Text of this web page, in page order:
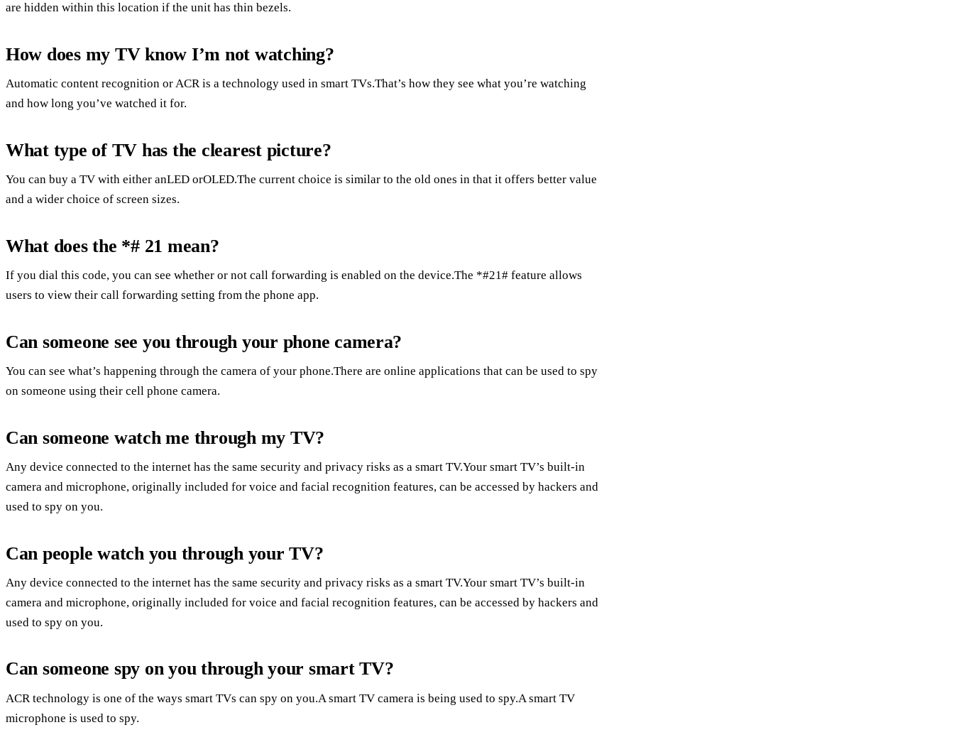
are hidden within this location if the unit has thin bezels.
How does my TV know I’m not watching?
Automatic content recognition or ACR is a technology used in smart TVs.That’s how they see what you’re watching
and how long you’ve watched it for.
What type of TV has the clearest picture?
You can buy a TV with either anLED orOLED.The current choice is similar to the old ones in that it offers better value
and a wider choice of screen sizes.
What does the *# 21 mean?
If you dial this code, you can see whether or not call forwarding is enabled on the device.The *#21# feature allows
users to view their call forwarding setting from the phone app.
Can someone see you through your phone camera?
You can see what’s happening through the camera of your phone.There are online applications that can be used to spy
on someone using their cell phone camera.
Can someone watch me through my TV?
Any device connected to the internet has the same security and privacy risks as a smart TV.Your smart TV’s built-in
camera and microphone, originally included for voice and facial recognition features, can be accessed by hackers and
used to spy on you.
Can people watch you through your TV?
Any device connected to the internet has the same security and privacy risks as a smart TV.Your smart TV’s built-in
camera and microphone, originally included for voice and facial recognition features, can be accessed by hackers and
used to spy on you.
Can someone spy on you through your smart TV?
ACR technology is one of the ways smart TVs can spy on you.A smart TV camera is being used to spy.A smart TV
microphone is used to spy.